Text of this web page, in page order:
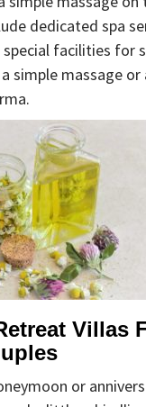
dedicated spa
facilities for
simple massage
Villas
or